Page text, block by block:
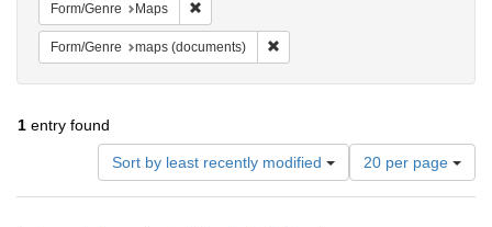
Form/Genre Maps
Form/Genre maps (documents)
1 entry found
Sort by least recently modified
Number
of
results
20 per page